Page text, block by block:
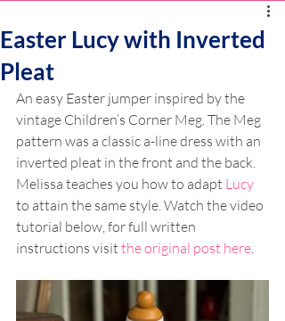
Easter Lucy with Inverted
Pleat
An easy Easter jumper inspired by the
vintage Children’s Corner Meg. The Meg
pattern was a classic a-line dress with an
inverted pleat in the front and the back.
Melissa teaches you how to adapt Lucy
to attain the same style. Watch the video
tutorial below, for full written
instructions visit the original post here.